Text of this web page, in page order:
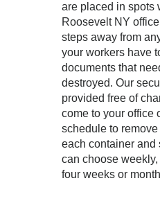
are placed in spots
Roosevelt NY
steps away from
your workers have
documents that
destroyed. Our
provided free of
come to your office
schedule to
each container and
can choose
four weeks or